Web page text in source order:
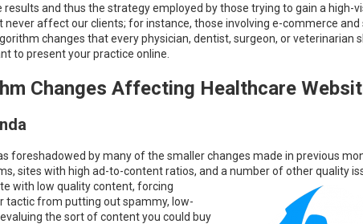
and thus the strategy employed by those trying to gain a high-
affect our clients; for instance, those involving e-commerce and
changes that every physician, dentist, surgeon, or veterinarian
to present your practice online.
Changes Affecting Healthcare
foreshadowed by many of the smaller changes made in previous
sites with high ad-to-content ratios, and a number ofother quality
with low quality content, forcing
tactic from putting out spammy, low-
the sort of content you could buy